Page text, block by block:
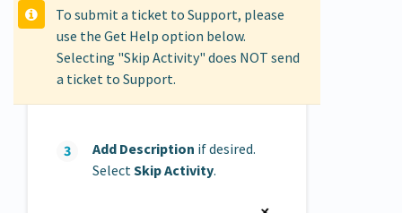
To submit a ticket to Support, please
use the Get Help option below.
Selecting "Skip Activity" does NOT send
a ticket to Support.
Add Description if desired.
SelectSkip Activity.